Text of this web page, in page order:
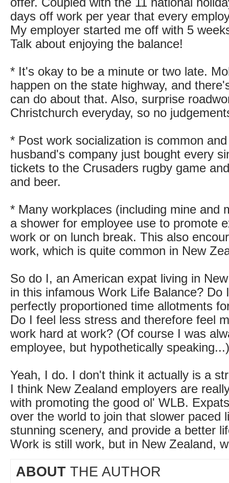
days off work per year that every
My employer started me off with 5
Talk about enjoying the balance!
* It's okay to be a minute or two late.
happen on the state highway, and
can do about that. Also, surprise
Christchurch everyday, so no
* Post work socialization is common
husband's company just bought every
tickets to the Crusaders rugby game
and beer.
* Many workplaces (including mine and
a shower for employee use to promote
work or on lunch break. This also
work, which is quite common in New
So do I, an American expat living in
in this infamous Work Life Balance? Do
perfectly proportioned time allotments
Do I feel less stress and therefore feel
work hard at work? (Of course I was
employee, but hypothetically speaking...)
Yeah, I do. I don't think it actually is a
I think New Zealand employers are
with promoting the good ol' WLB.
over the world to join that slower paced
stunning scenery, and provide a better
Work is still work, but in New Zealand,
ABOUT THE AUTHOR